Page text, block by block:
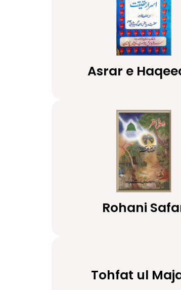
Asrar e
Rohani
Tohfat ul